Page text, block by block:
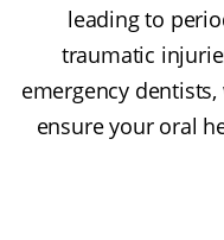
leading to
traumatic
emergency
ensure your oral